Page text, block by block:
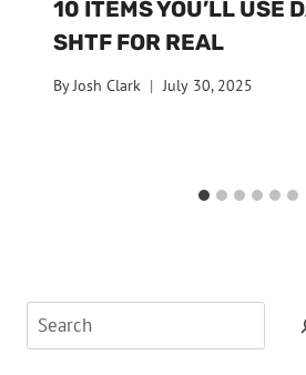
10 ITEMS YOU’LL USE
SHTF FOR REAL
By Josh Clark July 30, 2025